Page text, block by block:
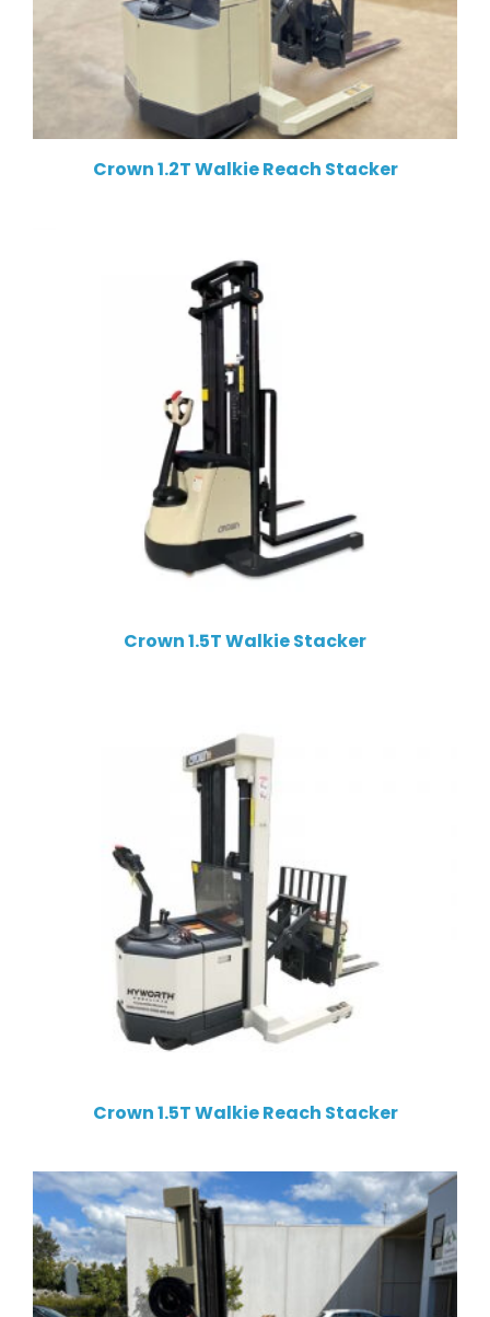
Crown 1.2T Walkie Reach Stacker
Crown 1.5T Walkie Stacker
Crown 1.5T Walkie Reach Stacker